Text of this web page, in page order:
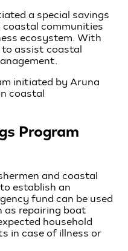
a special savings
communities
ecosystem. With
to assist coastal
initiated by Aruna
coastal
Program
and coastal
establish an
fund can be used
as repairing boat
household
in case of illness or